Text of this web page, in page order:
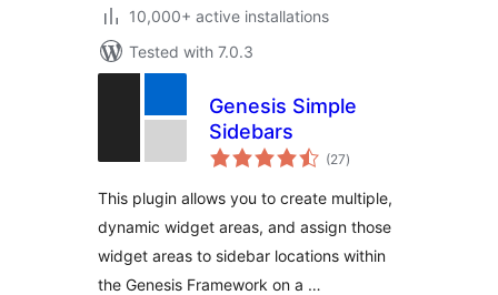
10,000+ active installations
Tested with 7.0.3
Genesis Simple
Sidebars
(27total
ratings
)
This plugin allows you to create multiple,
dynamic widget areas, and assign those
widget areas to sidebar locations within
the Genesis Framework on a …